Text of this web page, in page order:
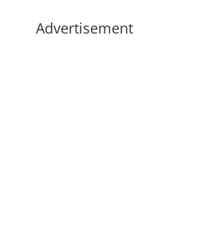
Advertisement